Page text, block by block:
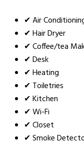
✔ Air
✔ Hair Dryer
✔ Coffee/tea
✔ Desk
✔ Heating
✔ Toiletries
✔ Kitchen
✔ Wi-Fi
✔ Closet
✔ Smoke